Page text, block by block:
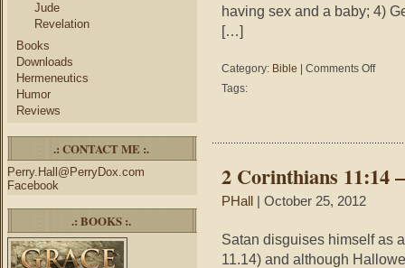
Jude
Revelation
Books
Downloads
Hermeneutics
Humor
Reviews
.: CONTACT ME :.
Perry.Hall@PerryDox.com
Facebook
.: BOOKS :.
made
lie
made
bed,
it
with
having sex and a baby; 4)
[…]
Category: Bible Comments Offon
Tags:
2 Corinthians 11:14
PHall | October 25, 2012
Satan disguises himself as
11.14) and although